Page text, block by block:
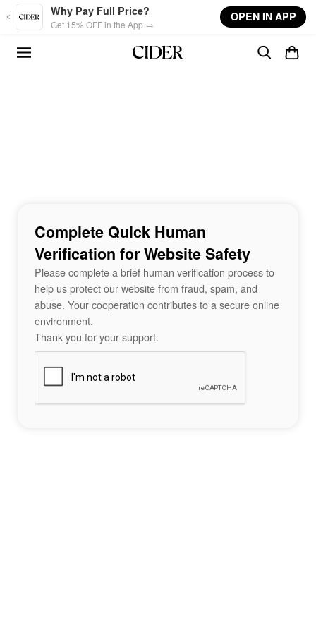
Skip to main content
Why Pay Full Price?
Get 15% OFF in the App →
OPEN IN APP
Complete Quick Human
Verification for Website Safety
Please complete a brief human verification process to
help us protect our website from fraud, spam, and
abuse. Your cooperation contributes to a secure online
environment.
Thank you for your support.